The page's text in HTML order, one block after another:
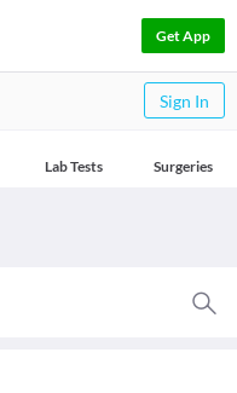
Get App
Sign In
Lab Tests Surgeries